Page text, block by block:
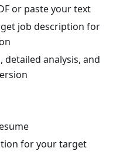
or paste your text
job description for
detailed analysis, and
for your target